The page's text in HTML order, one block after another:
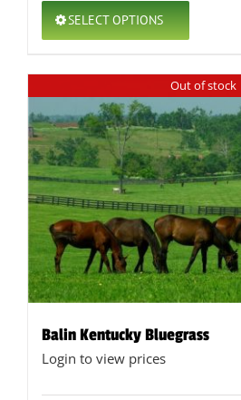
SELECT OPTIONS
This
product
multiple
variants.
The
options
may
be
chosen
on
the
product
page
Out of stock
Balin Kentucky Bluegrass
Login to view prices